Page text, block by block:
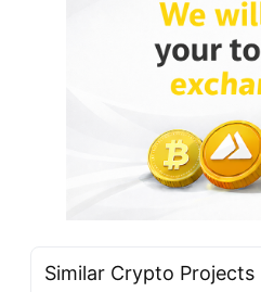
Similar Crypto Projects